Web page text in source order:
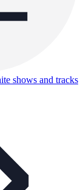
shows and tracks